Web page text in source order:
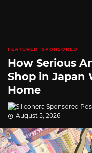
FEATURED SPONSORED
How Serious
Shop in Japan
Home
August 5, 2026